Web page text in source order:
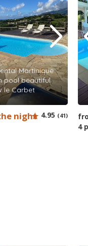
Martinique
pool beautiful
le Carbet
night 4.95 (41)
4